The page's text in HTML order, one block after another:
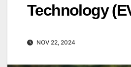
Technology
NOV 22, 2024